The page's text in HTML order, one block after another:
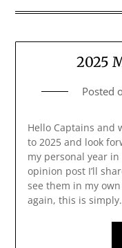
2025
Posted
Hello Captains and
to 2025 and look
my personal year
opinion post I’ll
see them in my
again, this is